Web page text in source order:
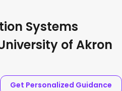
Systems
of Akron
Get Personalized Guidance